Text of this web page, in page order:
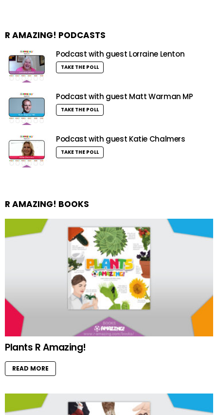
R AMAZING! PODCASTS
Podcast with guest Lorraine Lenton
TAKE THE POLL
Podcast with guest Matt Warman MP
TAKE THE POLL
Podcast with guest Katie Chalmers
TAKE THE POLL
R AMAZING! BOOKS
Plants R Amazing!
READ MORE